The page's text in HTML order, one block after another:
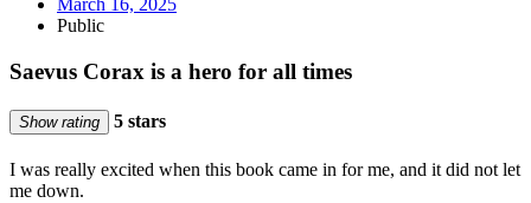
March 16, 2025
Public
Saevus Corax is a hero for all times
Show rating 5 stars
I was really excited when this book came in for me, and it did not let
me down.